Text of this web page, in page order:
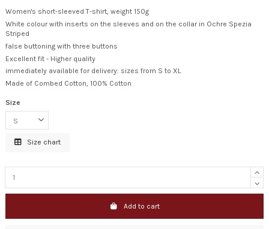
Women's short-sleeved T-shirt, weight 150g
White colour with inserts on the sleeves and on the collar in Ochre Spezia
Striped
false buttoning with three buttons
Excellent fit - Higher quality
immediately available for delivery: sizes from S to XL
Made of Combed Cotton, 100% Cotton
Size
Size chart
Add to cart